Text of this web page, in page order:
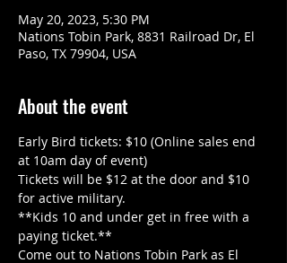
May 20, 2023, 5:30 PM
Nations Tobin Park, 8831 Railroad Dr, El
Paso, TX 79904, USA
About the event
Early Bird tickets: $10 (Online sales end
at 10am day of event)
Tickets will be $12 at the door and $10
for active military.
**Kids 10 and under get in free with a
paying ticket.**
Come out to Nations Tobin Park as El